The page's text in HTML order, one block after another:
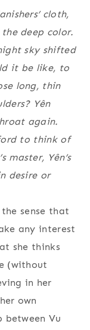
cloth,
deep color.
sky shifted
it be like, to
long, thin
Yên
again.
to think of
master, Yên’s
desire or
sense that
any interest
she thinks
(without
in her
own
Vu